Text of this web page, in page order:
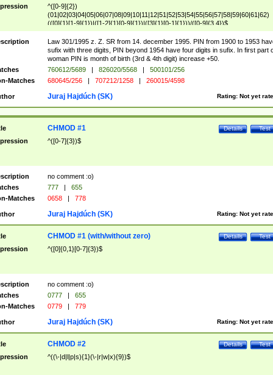
^([0-9]{2})
(01|02|03|04|05|06|07|08|09|10|11|12|51|52|53|54|55|56|57|58|59|60|61|62)
(([0]{1}[1-9]{1})|([1-2]{1}[0-9]{1})|([3]{1}[0-1]{1}))/([0-9]{3,4})$
Law 301/1995 z. Z. SR from 14. december 1995. PIN from 1900 to 1953
sufix with three digits, PIN beyond 1954 have four digits in sufix. In first part
woman PIN is month of birth (3rd & 4th digit) increase +50.
760612/5689 | 826020/5568 |
500101/256
Matches
680645/256 | 707212/1258 | 260015/4598
Rating: Not yet
Juraj Hajdúch (SK)
Test
Details
CHMOD #1
^([0-7]{3})$
no comment :o)
777 |
655
Matches
0658 | 778
Rating: Not yet
Juraj Hajdúch (SK)
Test
Details
CHMOD #1 (with/without zero)
^([0]{0,1}[0-7]{3})$
no comment :o)
0777 |
655
Matches
0779 | 779
Rating: Not yet
Juraj Hajdúch (SK)
Test
Details
CHMOD #2
^((\-|d|l|p|s){1}(\-|r|w|x){9})$